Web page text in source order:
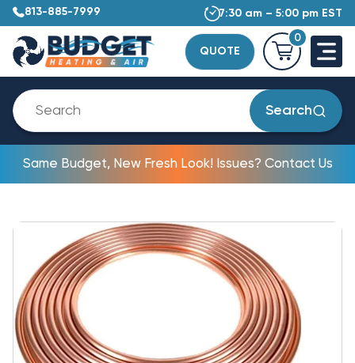
813-885-7999 7:30 am – 5:00 pm EST
QUOTE
0
Search
Same Budget, New Fresh Look! Issues? Contact Us